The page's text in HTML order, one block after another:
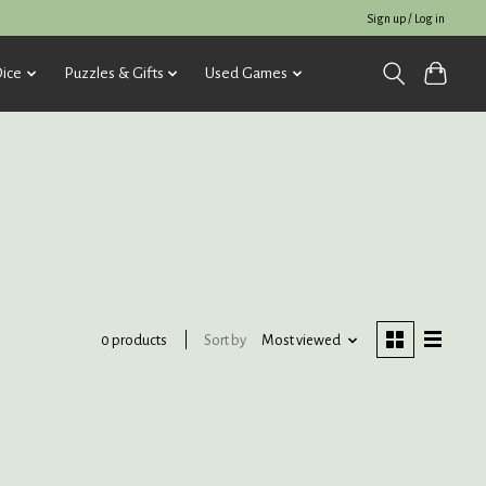
Sign up / Log in
Puzzles & Gifts Used Games
0 products Sort by Most viewed